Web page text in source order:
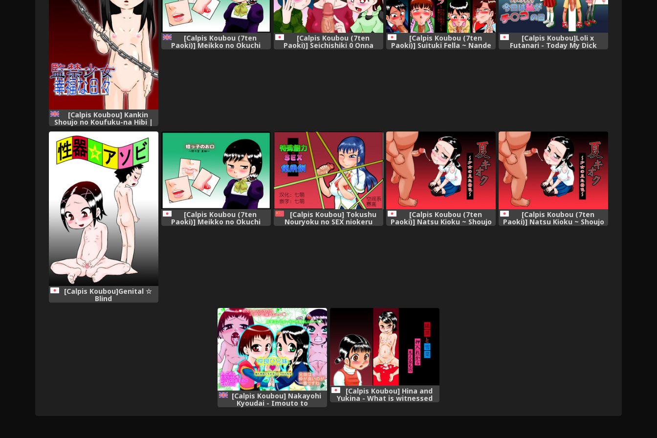
[Calpis Koubou] Kankin
Shoujo no Koufuku-na Hibi |
Fettered Happiness [English]
=LWB=
[Calpis Koubou (7ten
Paoki)] Meikko no Okuchi
~Nonomiya Mika~ | Niece
[Calpis Koubou (7ten
Paoki)] Seichishiki 0 Onna
dake no Uchuujin ni
[Calpis Koubou (7ten
Paoki)] Suituki Fella ~ Nande
Konnani Chinpo to Seieki tte
[Calpis Koubou]Loli x
Futanari - Today My Dick
Takes Its Turn
[Calpis Koubou]Genital ☆
Blind
[Calpis Koubou (7ten
Paoki)] Meikko no Okuchi
~Nonomiya Mika~
[Calpis Koubou] Tokushu
Nouryoku no SEX niokeru
Shiyourei [Chinese] [七萌个人汉
[Calpis Koubou (7ten
Paoki)] Natsu Kioku ~ Shoujo
no Mita Keshiki ~
[Calpis Koubou (7ten
Paoki)] Natsu Kioku ~ Shoujo
no Mita Keshiki ~
[Calpis Koubou] Nakayohi
Kyoudai - Imouto to
Nakayoku Dekiru Ikutsuka no
[Calpis Koubou] Hina and
Yukina - What is witnessed